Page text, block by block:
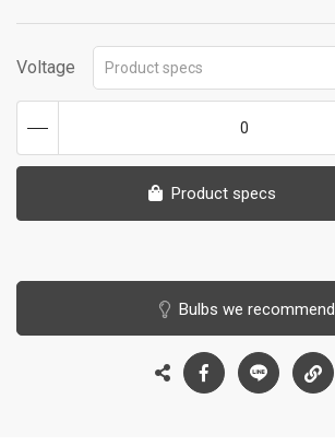
Voltage Product specs
0
Product specs
Bulbs we recommend